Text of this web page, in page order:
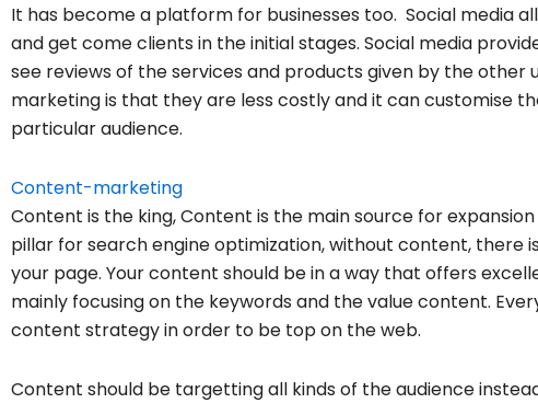
It has become a platform for businesses too. Social media
and get come clients in the initial stages. Social media
see reviews of the services and products given by the other
marketing is that they are less costly and it can customise
particular audience.
Content-marketing
Content is the king, Content is the main source for
pillar for search engine optimization, without content, there
your page. Your content should be in a way that offers
mainly focusing on the keywords and the value content.
content strategy in order to be top on the web.
Content should be targetting all kinds of the audience